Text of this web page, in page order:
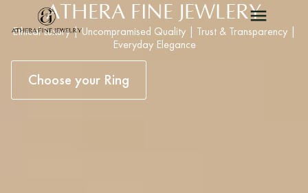
ATHERA FINE JEWLERY
Ethical Luxury | Uncompramised Quality | Trust & Transparency |
Everyday Elegance
Choose your Ring